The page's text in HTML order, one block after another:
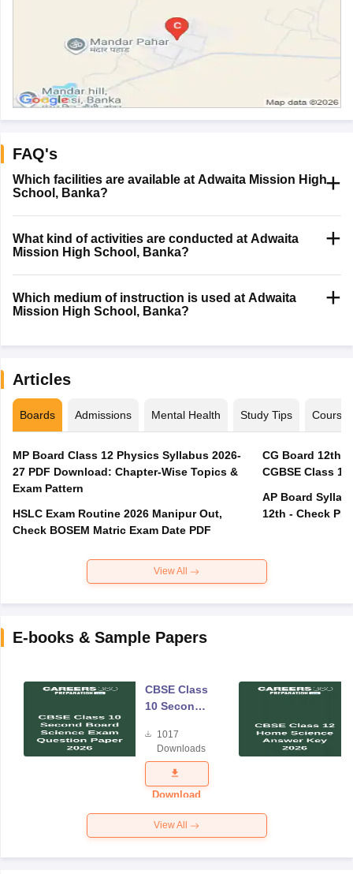
FAQ's
Which facilities are available at Adwaita Mission High
School, Banka?
What kind of activities are conducted at Adwaita
Mission High School, Banka?
Which medium of instruction is used at Adwaita
Mission High School, Banka?
Articles
Boards Admissions Mental Health Study Tips Courses
MP Board Class 12 Physics Syllabus 2026-
27 PDF Download: Chapter-Wise Topics &
Exam Pattern
HSLC Exam Routine 2026 Manipur Out,
Check BOSEM Matric Exam Date PDF
CG Board 12th
CGBSE Class
AP Board
12th - Check
View All
E-books & Sample Papers
CBSE Class
10 Second
Science
Exam
Question
Paper 2026
1017
Downloads
Download
View All